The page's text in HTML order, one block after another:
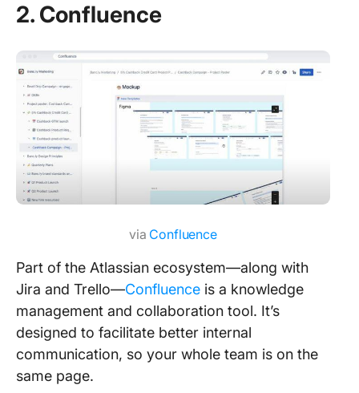
2. Confluence
via Confluence
Part of the Atlassian ecosystem—along with
Jira and Trello—Confluence is a knowledge
management and collaboration tool. It’s
designed to facilitate better internal
communication, so your whole team is on the
same page.